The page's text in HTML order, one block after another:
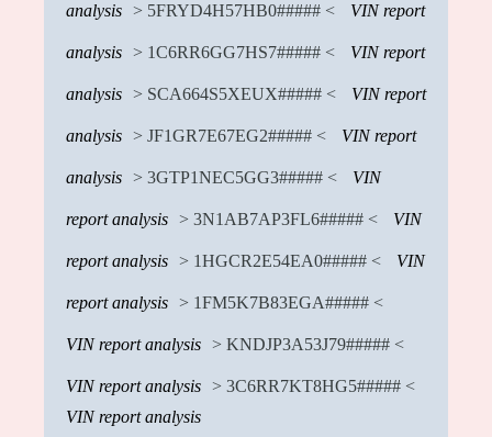
analysis > 5FRYD4H57HB0##### < VIN report
analysis > 1C6RR6GG7HS7##### < VIN report
analysis > SCA664S5XEUX##### < VIN report
analysis > JF1GR7E67EG2##### < VIN report
analysis > 3GTP1NEC5GG3##### < VIN
report analysis > 3N1AB7AP3FL6##### < VIN
report analysis > 1HGCR2E54EA0##### < VIN
report analysis > 1FM5K7B83EGA##### <
VIN report analysis > KNDJP3A53J79##### <
VIN report analysis > 3C6RR7KT8HG5##### <
VIN report analysis